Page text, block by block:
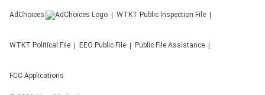
AdChoices WTKT Public Inspection File
WTKT Political File EEO Public File Public File Assistance
FCC Applications